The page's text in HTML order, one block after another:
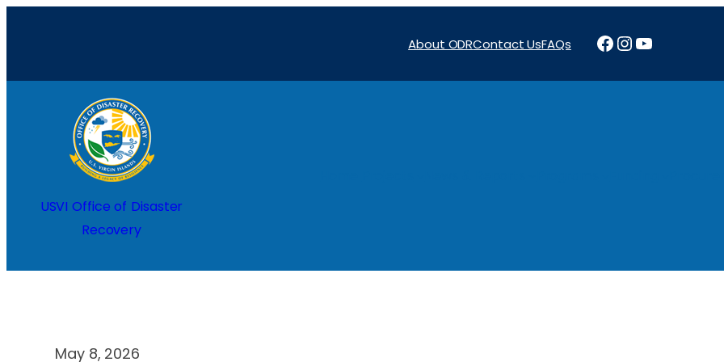
content
About ODRContact UsFAQs Facebook
Instagram
YouTube
USVI Office of Disaster
Recovery
May 8, 2026